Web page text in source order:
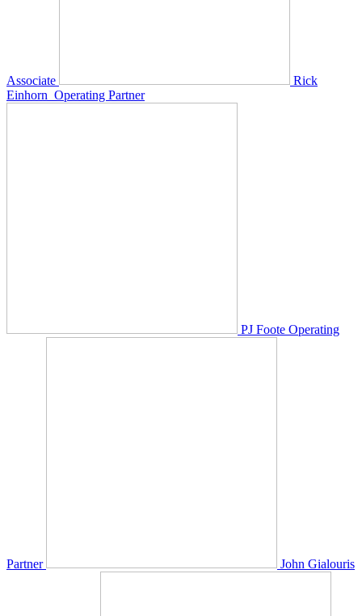
Associate
Rick
Einhorn Operating Partner
PJ Foote Operating
Partner John Gialouris